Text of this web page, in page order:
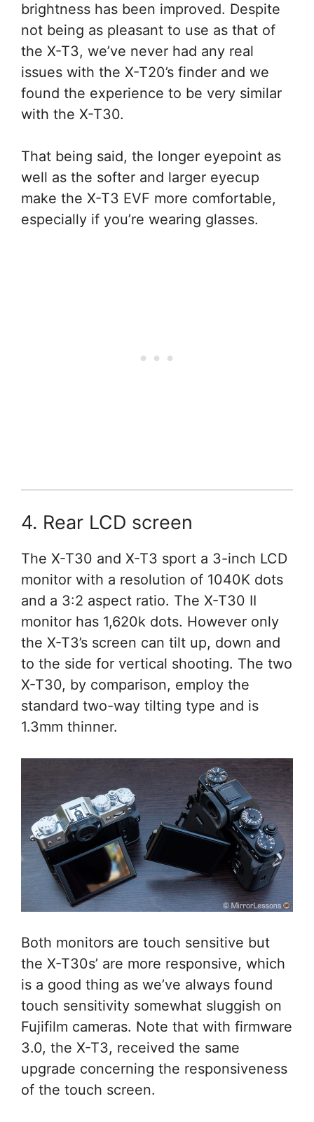
brightness has been improved. Despite
not being as pleasant to use as that of
the X-T3, we’ve never had any real
issues with the X-T20’s finder and we
found the experience to be very similar
with the X-T30.
That being said, the longer eyepoint as
well as the softer and larger eyecup
make the X-T3 EVF more comfortable,
especially if you’re wearing glasses.
4. Rear LCD screen
The X-T30 and X-T3 sport a 3-inch LCD
monitor with a resolution of 1040K dots
and a 3:2 aspect ratio. The X-T30 II
monitor has 1,620k dots. However only
the X-T3’s screen can tilt up, down and
to the side for vertical shooting. The two
X-T30, by comparison, employ the
standard two-way tilting type and is
1.3mm thinner.
Both monitors are touch sensitive but
the X-T30s’ are more responsive, which
is a good thing as we’ve always found
touch sensitivity somewhat sluggish on
Fujifilm cameras. Note that with firmware
3.0, the X-T3, received the same
upgrade concerning the responsiveness
of the touch screen.